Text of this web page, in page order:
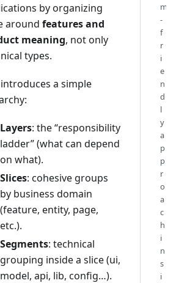
by organizing
around features and
meaning, not only
types.
introduces a simple
Layers: the “responsibility
ladder” (what can depend
on what).
Slices: cohesive groups
by business domain
(feature, entity, page,
etc.).
Segments: technical
grouping inside a slice (ui,
model, api, lib, config…).
m
-
f
r
i
e
n
d
l
y
a
p
p
r
o
a
c
h
i
n
s
i